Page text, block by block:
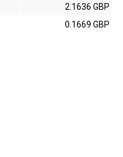
2.1636 GBP
0.1669 GBP